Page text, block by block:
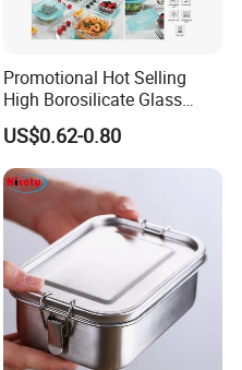
Promotional Hot Selling
High Borosilicate Glass
Food Container Microwave
Oven Safe Lunch Box with
Lid Round Square Rectangle
640ml Bento Food
Container Bowl
US$0.62-0.80